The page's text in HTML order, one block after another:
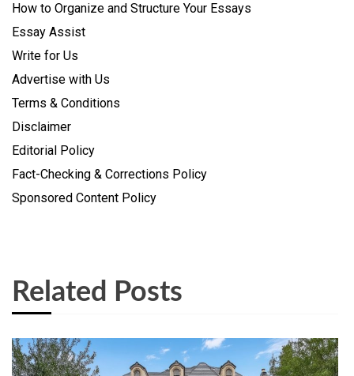
How to Organize and Structure Your Essays
Essay Assist
Write for Us
Advertise with Us
Terms & Conditions
Disclaimer
Editorial Policy
Fact-Checking & Corrections Policy
Sponsored Content Policy
Related Posts